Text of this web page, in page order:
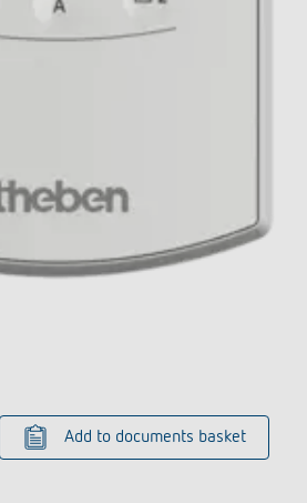
Add to documents basket